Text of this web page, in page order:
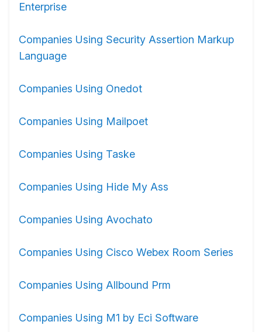
Enterprise
Companies Using Security Assertion Markup
Language
Companies Using Onedot
Companies Using Mailpoet
Companies Using Taske
Companies Using Hide My Ass
Companies Using Avochato
Companies Using Cisco Webex Room Series
Companies Using Allbound Prm
Companies Using M1 by Eci Software